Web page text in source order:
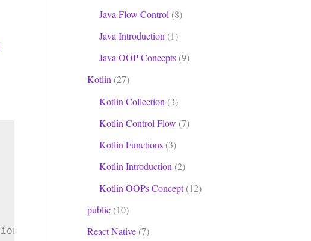
// use -ktx for Kotlin
Java Flow Control (8)
Java Introduction (1)
Java OOP Concepts (9)
Kotlin (27)
Kotlin Collection (3)
Kotlin Control Flow (7)
Kotlin Functions (3)
Kotlin Introduction (2)
Kotlin OOPs Concept(12)
public (10)
React Native (7)